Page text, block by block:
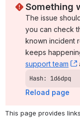
Something
The issue
you can check
known incident
keeps
support team
Hash: 1d6dpq
Reload page
This page provides